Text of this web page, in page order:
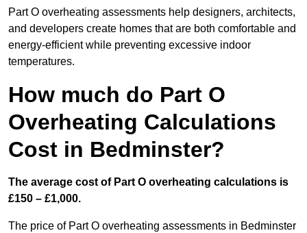
Part O overheating assessments help designers, architects,
and developers create homes that are both comfortable and
energy-efficient while preventing excessive indoor
temperatures.
How much do Part O
Overheating Calculations
Cost in Bedminster?
The average cost of Part O overheating calculations is
£150 – £1,000.
The price of Part O overheating assessments in Bedminster